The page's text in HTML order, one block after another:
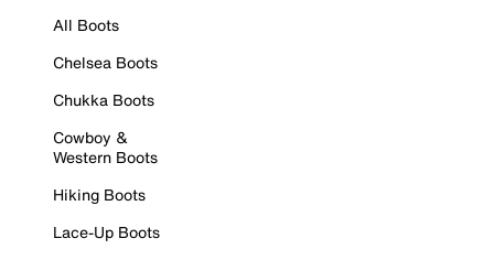
All Boots
Chelsea Boots
Chukka Boots
Cowboy &
Western Boots
Hiking Boots
Lace-Up Boots